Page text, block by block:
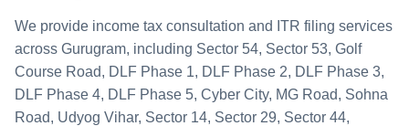
We provide income tax consultation and ITR filing services
across Gurugram, including Sector 54, Sector 53, Golf
Course Road, DLF Phase 1, DLF Phase 2, DLF Phase 3,
DLF Phase 4, DLF Phase 5, Cyber City, MG Road, Sohna
Road, Udyog Vihar, Sector 14, Sector 29, Sector 44,